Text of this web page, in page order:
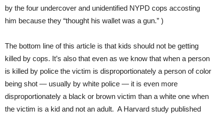
by the four undercover and unidentified NYPD cops accosting
him because they “thought his wallet was a gun.” )
The bottom line of this article is that kids should not be getting
killed by cops. It’s also that even as we know that when a person
is killed by police the victim is disproportionately a person of color
being shot — usually by white police — it is even more
disproportionately a black or brown victim than a white one when
the victim is a kid and not an adult. A Harvard study published